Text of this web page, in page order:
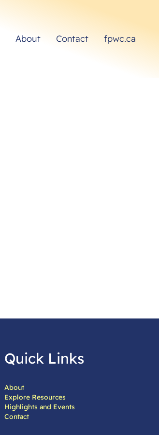
About Contact fpwc.ca
Quick Links
About
Explore Resources
Highlights and Events
Contact